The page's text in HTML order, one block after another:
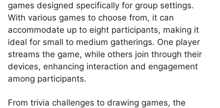
games designed specifically for group settings.
With various games to choose from, it can
accommodate up to eight participants, making it
ideal for small to medium gatherings. One player
streams the game, while others join through their
devices, enhancing interaction and engagement
among participants.
From trivia challenges to drawing games, the